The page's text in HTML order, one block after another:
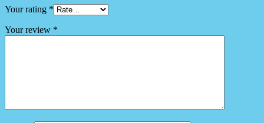
Your rating *
Your review *